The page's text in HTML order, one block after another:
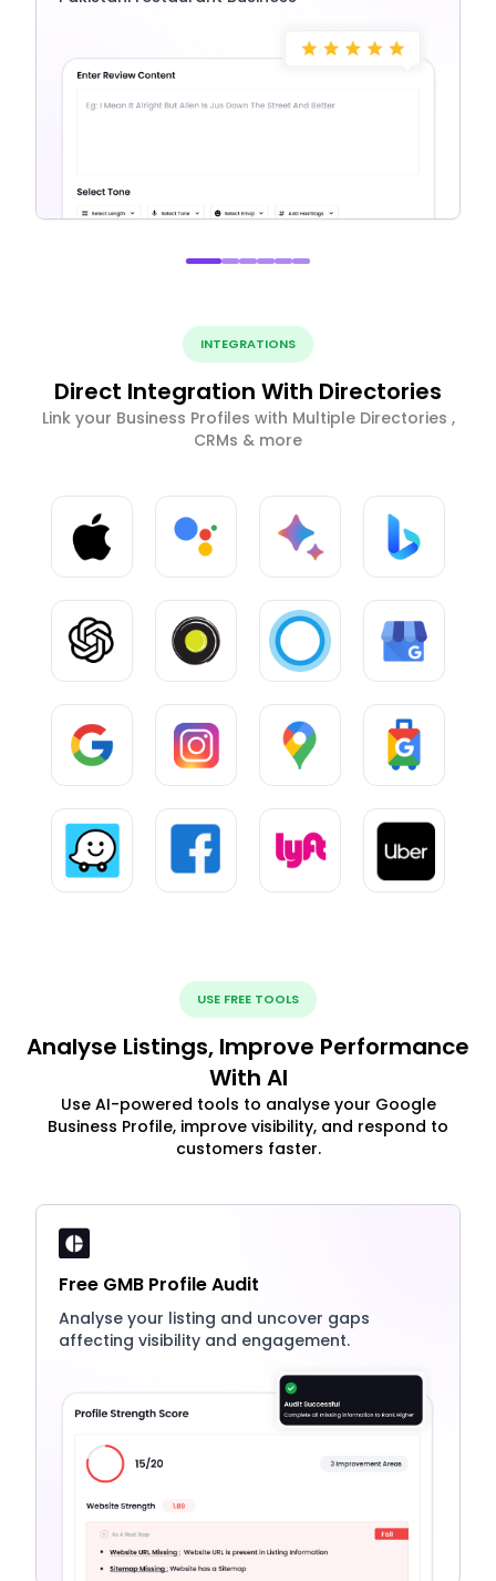
INTEGRATIONS
Direct Integration With Directories
Link your Business Profiles with Multiple Directories ,
CRMs & more
USE FREE TOOLS
Analyse Listings, Improve Performance
With AI
Use AI-powered tools to analyse your Google
Business Profile, improve visibility, and respond to
customers faster.
Free GMB Profile Audit
Analyse your listing and uncover gaps
affecting visibility and engagement.